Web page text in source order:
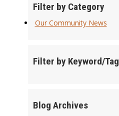
Filter by Category
Our Community News
Filter by Keyword/Tag
Blog Archives